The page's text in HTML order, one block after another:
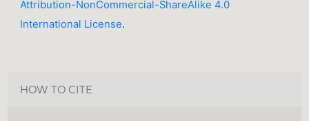
Attribution-NonCommercial-ShareAlike 4.0
International License.
HOW TO CITE